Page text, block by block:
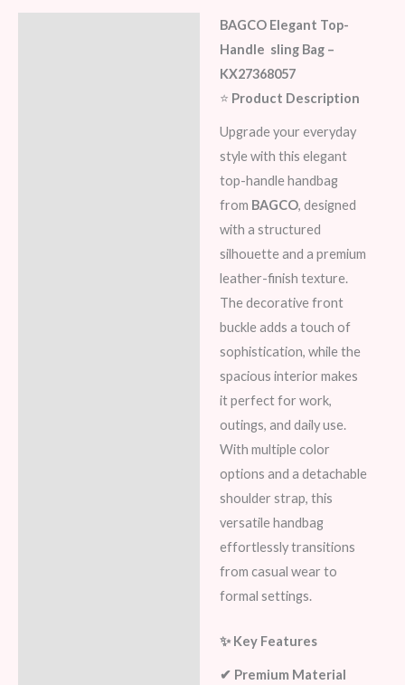
BAGCO Elegant Top-
Handle sling Bag –
KX27368057
⭐ Product Description
Upgrade your everyday
style with this elegant
top-handle handbag
from BAGCO, designed
with a structured
silhouette and a premium
leather-finish texture.
The decorative front
buckle adds a touch of
sophistication, while the
spacious interior makes
it perfect for work,
outings, and daily use.
With multiple color
options and a detachable
shoulder strap, this
versatile handbag
effortlessly transitions
from casual wear to
formal settings.
✨ Key Features
✔ Premium Material